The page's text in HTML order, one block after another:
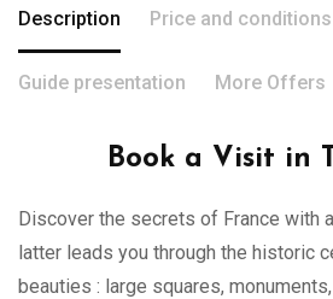
Description Price and conditions
Guide presentation More Offers
Book a Visit in
Discover the secrets of France with
latter leads you through the historic
beauties : large squares,